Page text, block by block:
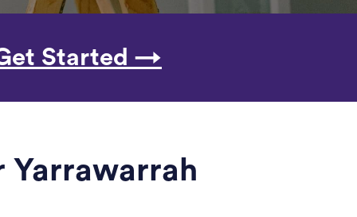
Started →
Yarrawarrah